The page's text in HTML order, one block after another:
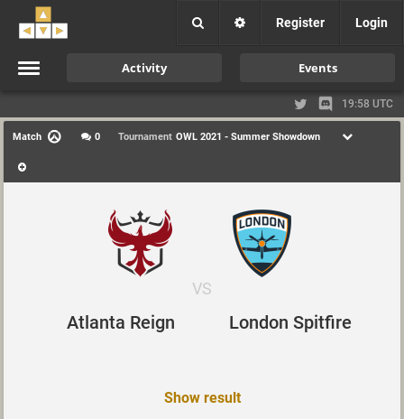
Register Login
Activity Events
19:58 UTC
Match 0 Tournament OWL 2021 - Summer Showdown
Atlanta Reign
VS
London Spitfire
Show result